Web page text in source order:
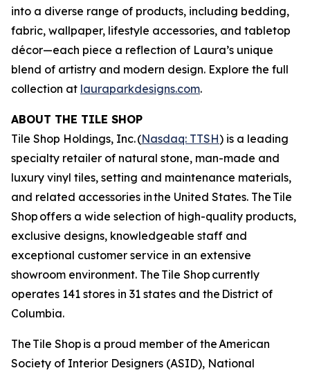
into a diverse range of products, including bedding,
fabric, wallpaper, lifestyle accessories, and tabletop
décor—each piece a reflection of Laura’s unique
blend of artistry and modern design. Explore the full
collection at lauraparkdesigns.com.
ABOUT THE TILE SHOP
Tile Shop Holdings, Inc. (Nasdaq: TTSH) is a leading
specialty retailer of natural stone, man-made and
luxury vinyl tiles, setting and maintenance materials,
and related accessories in the United States. The Tile
Shop offers a wide selection of high-quality products,
exclusive designs, knowledgeable staff and
exceptional customer service in an extensive
showroom environment. The Tile Shop currently
operates 141 stores in 31 states and the District of
Columbia.
The Tile Shop is a proud member of the American
Society of Interior Designers (ASID), National